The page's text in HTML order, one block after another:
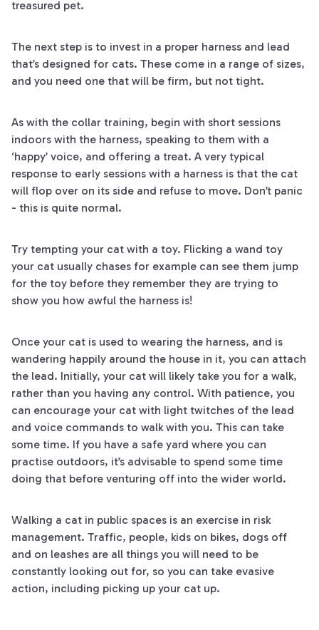
treasured pet.
The next step is to invest in a proper harness and lead
that’s designed for cats. These come in a range of sizes,
and you need one that will be firm, but not tight.
As with the collar training, begin with short sessions
indoors with the harness, speaking to them with a
‘happy’ voice, and offering a treat. A very typical
response to early sessions with a harness is that the cat
will flop over on its side and refuse to move. Don’t panic
- this is quite normal.
Try tempting your cat with a toy. Flicking a wand toy
your cat usually chases for example can see them jump
for the toy before they remember they are trying to
show you how awful the harness is!
Once your cat is used to wearing the harness, and is
wandering happily around the house in it, you can attach
the lead. Initially, your cat will likely take you for a walk,
rather than you having any control. With patience, you
can encourage your cat with light twitches of the lead
and voice commands to walk with you. This can take
some time. If you have a safe yard where you can
practise outdoors, it’s advisable to spend some time
doing that before venturing off into the wider world.
Walking a cat in public spaces is an exercise in risk
management. Traffic, people, kids on bikes, dogs off
and on leashes are all things you will need to be
constantly looking out for, so you can take evasive
action, including picking up your cat up.